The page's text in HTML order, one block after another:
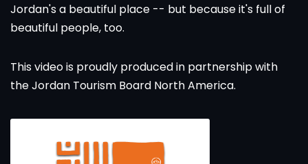
Jordan's a beautiful place -- but because it's full of
beautiful people, too.
This video is proudly produced in partnership with
theJordan Tourism Board North America.